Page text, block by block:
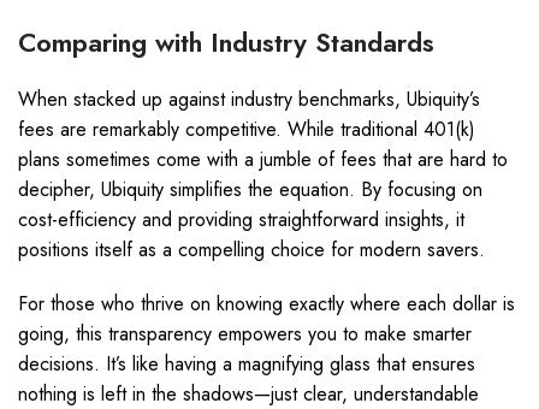
Comparing with Industry Standards
When stacked up against industry benchmarks, Ubiquity’s
fees are remarkably competitive. While traditional 401(k)
plans sometimes come with a jumble of fees that are hard to
decipher, Ubiquity simplifies the equation. By focusing on
cost-efficiency and providing straightforward insights, it
positions itself as a compelling choice for modern savers.
For those who thrive on knowing exactly where each dollar is
going, this transparency empowers you to make smarter
decisions. It’s like having a magnifying glass that ensures
nothing is left in the shadows—just clear, understandable